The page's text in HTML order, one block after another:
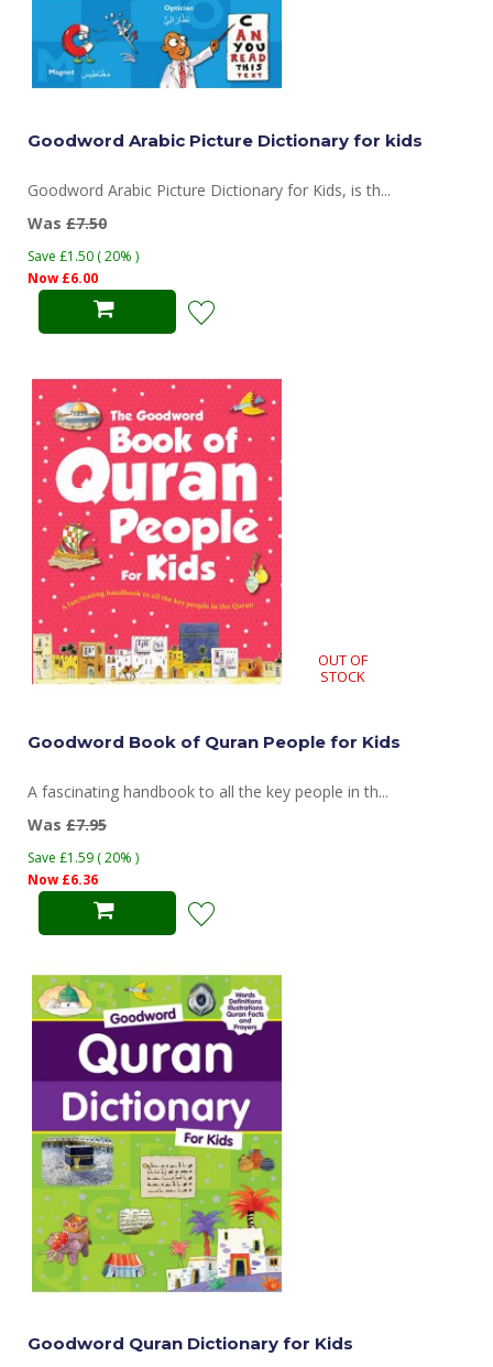
Goodword Arabic Picture Dictionary for kids
Goodword Arabic Picture Dictionary for Kids, is th...
Was £7.50
Save £1.50 ( 20% )
Now £6.00
OUT OF
STOCK
Goodword Book of Quran People for Kids
A fascinating handbook to all the key people in th...
Was £7.95
Save £1.59 ( 20% )
Now £6.36
Goodword Quran Dictionary for Kids